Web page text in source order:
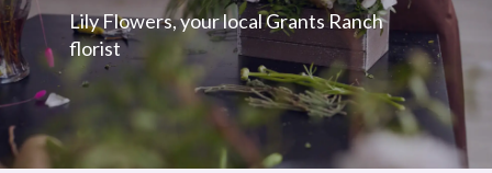
Lily Flowers, your local Grants Ranch
florist